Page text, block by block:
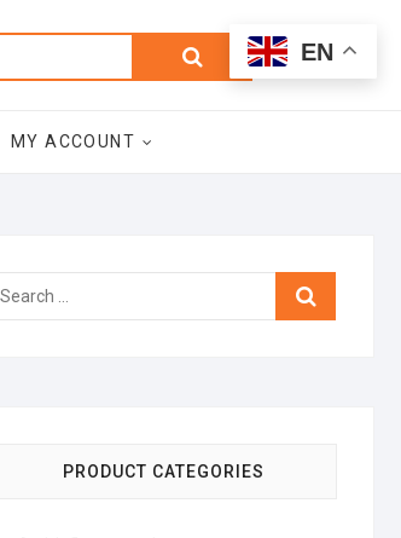
Search
Total
$0.00
MY ACCOUNT
Search
PRODUCT CATEGORIES
EN